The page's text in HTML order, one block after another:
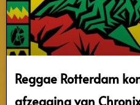
Reggae Rotterdam
afzegging van